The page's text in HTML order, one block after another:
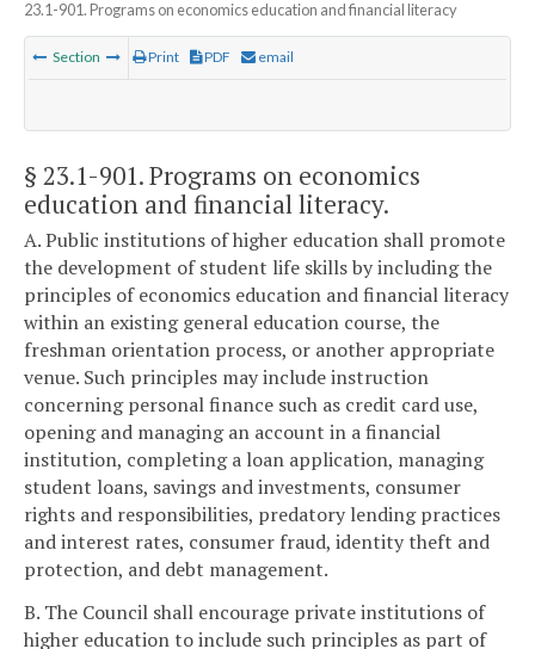
23.1-901. Programs on economics education and financial literacy
Section Print PDF email
§ 23.1-901. Programs on economics
education and financial literacy.
A. Public institutions of higher education shall promote
the development of student life skills by including the
principles of economics education and financial literacy
within an existing general education course, the
freshman orientation process, or another appropriate
venue. Such principles may include instruction
concerning personal finance such as credit card use,
opening and managing an account in a financial
institution, completing a loan application, managing
student loans, savings and investments, consumer
rights and responsibilities, predatory lending practices
and interest rates, consumer fraud, identity theft and
protection, and debt management.
B. The Council shall encourage private institutions of
higher education to include such principles as part of